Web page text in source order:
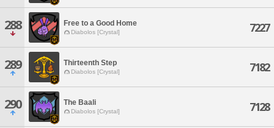
288 Free to a Good Home
Diabolos [Crystal] 7227
289 Thirteenth Step
Diabolos [Crystal] 7182
290 The Baali
Diabolos [Crystal] 7128